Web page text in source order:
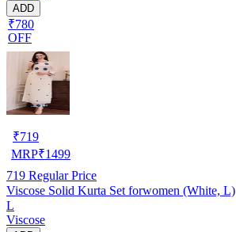
ADD
₹780
OFF
₹719
MRP₹1499
719 Regular Price
Viscose Solid Kurta Set forwomen (White, L)
L
Viscose